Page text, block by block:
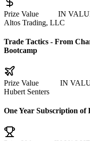
Prize Value
IN
Altos Trading, LLC
Trade Tactics - From
Bootcamp
Prize Value
IN
Hubert Senters
One Year Subscription